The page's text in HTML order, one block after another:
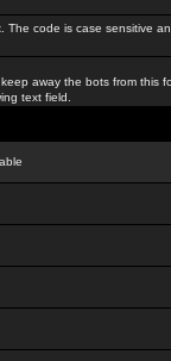
The code is case sensitive
away the bots from this
text field.